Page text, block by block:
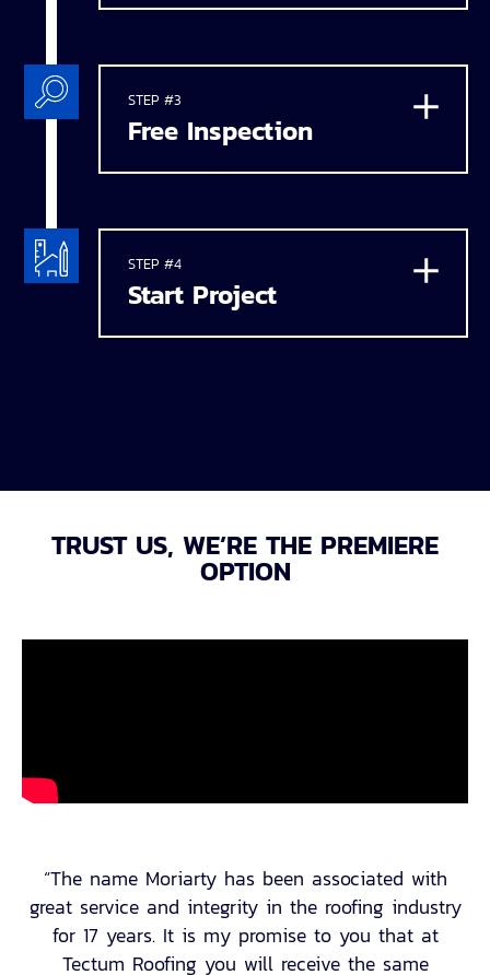
STEP #3
Free Inspection
STEP #4
Start Project
TRUST US, WE’RE THE PREMIERE
OPTION
“The name Moriarty has been associated with
great service and integrity in the roofing industry
for 17 years. It is my promise to you that at
Tectum Roofing you will receive the same